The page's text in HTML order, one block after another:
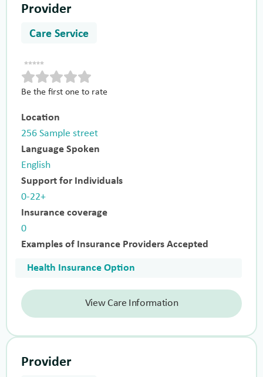
Provider
Care Service
Be the first one to rate
Location
256 Sample street
Language Spoken
English
Support for Individuals
0-22+
Insurance coverage
0
Examples of Insurance Providers Accepted
Health Insurance Option
View Care Information
Provider